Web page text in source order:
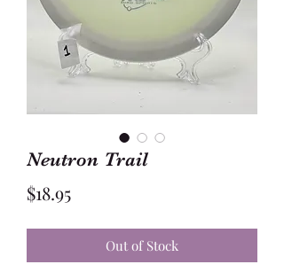
Neutron Trail
$18.95Price
Out of Stock